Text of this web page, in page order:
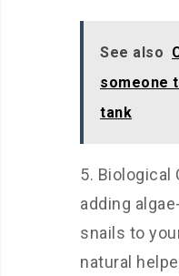
See also
someone
tank
5. Biological
adding
snails to
natural